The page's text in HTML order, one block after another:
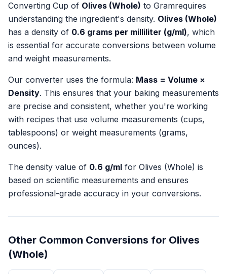
Converting Cup of Olives (Whole) to Gramrequires
understanding the ingredient's density. Olives (Whole)
has a density of 0.6 grams per milliliter (g/ml), which
is essential for accurate conversions between volume
and weight measurements.
Our converter uses the formula: Mass = Volume ×
Density. This ensures that your baking measurements
are precise and consistent, whether you're working
with recipes that use volume measurements (cups,
tablespoons) or weight measurements (grams,
ounces).
The density value of 0.6 g/ml for Olives (Whole) is
based on scientific measurements and ensures
professional-grade accuracy in your conversions.
Other Common Conversions for Olives
(Whole)